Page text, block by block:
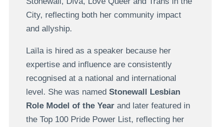
City, reflecting both her community impact
and allyship.
Laïla is hired as a speaker because her
expertise and influence are consistently
recognised at a national and international
level. She was named Stonewall Lesbian
Role Model of the Year and later featured in
the Top 100 Pride Power List, reflecting her